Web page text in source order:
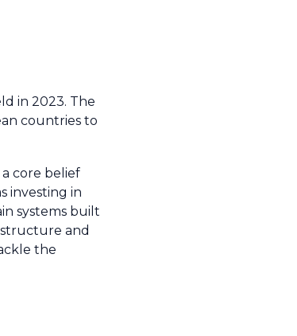
in 2023. The
countries to
core belief
investing in
systems built
and
the